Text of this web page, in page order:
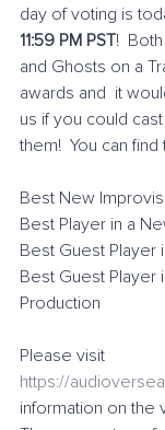
day of voting is
11:59 PM PST!
and Ghosts on a
awards and  it
us if you could
them!  You can
Best New
Best Player in a
Best Guest Player
Best Guest Player
Production
Please visit
https://
information on the